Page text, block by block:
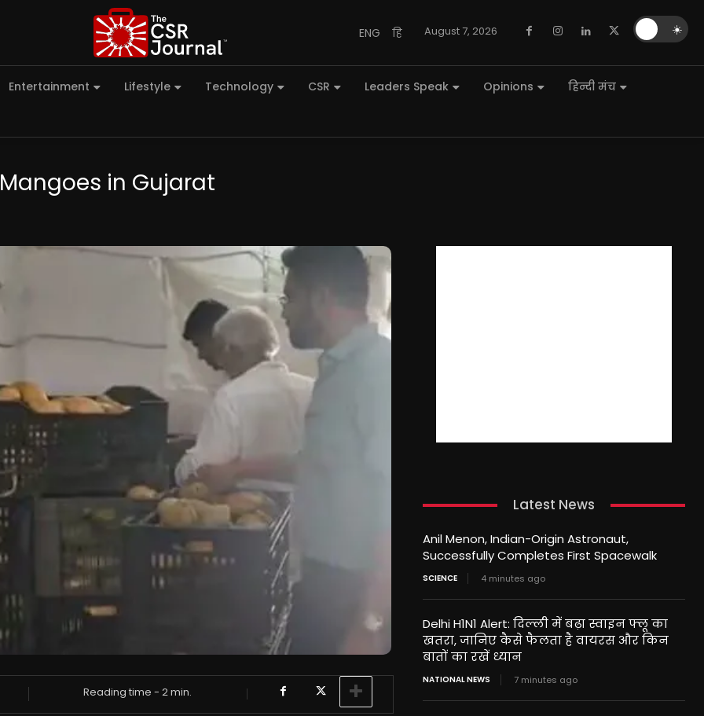
ENG हि August 7, 2026
Entertainment Lifestyle Technology CSR Leaders Speak Opinions
हिन्दी मंच
in Gujarat
Reading time -2min.
Latest News
Anil Menon, Indian-Origin Astronaut,
Successfully Completes First Spacewalk
SCIENCE 4 minutes ago
Delhi H1N1 Alert: दिल्ली में बढ़ा स्वाइन फ्लू का
खतरा, जानिए कैसे फैलता है वायरस और किन
बातों का रखें ध्यान
NATIONAL NEWS 7 minutes ago
☀️